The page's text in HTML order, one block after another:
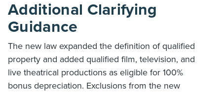
Additional Clarifying
Guidance
The new law expanded the definition of qualified
property and added qualified film, television, and
live theatrical productions as eligible for 100%
bonus depreciation. Exclusions from the new